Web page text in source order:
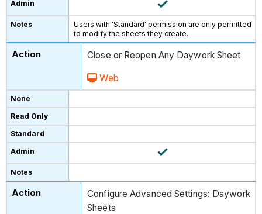
Users with 'Standard' permission are only permitted
to modify the sheets they create.
Close or Reopen Any Daywork Sheet
Web
Configure Advanced Settings: Daywork
Sheets